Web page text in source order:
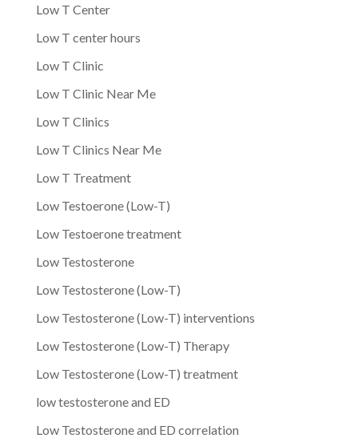
Low T Center
Low T center hours
Low T Clinic
Low T Clinic Near Me
Low T Clinics
Low T Clinics Near Me
Low T Treatment
Low Testoerone (Low-T)
Low Testoerone treatment
Low Testosterone
Low Testosterone (Low-T)
Low Testosterone (Low-T) interventions
Low Testosterone (Low-T) Therapy
Low Testosterone (Low-T) treatment
low testosterone and ED
Low Testosterone and ED correlation